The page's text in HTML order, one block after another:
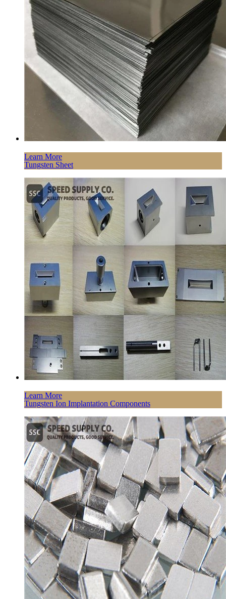
Learn More
Tungsten Sheet
Learn More
Tungsten Ion Implantation Components